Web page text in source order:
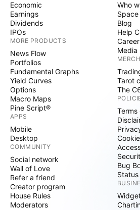
Economic
Earnings
Dividends
IPOs
MORE PRODUCTS
News Flow
Portfolios
Fundamental Graphs
Yield Curves
Options
Macro Maps
Pine Script®
APPS
Mobile
Desktop
COMMUNITY
Social network
Wall of Love
Refer a friend
Creator program
House Rules
Moderators
Who
Space
Blog
Help
Media
MERCH
Tarot
The
Terms
Bug